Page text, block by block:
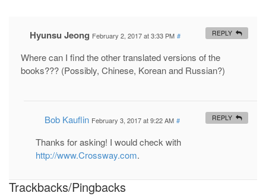
Hyunsu Jeong February 2, 2017 at 3:33 PM #
Where can I find the other translated versions of the
books??? (Possibly, Chinese, Korean and Russian?)
REPLY
Bob Kauflin February 3, 2017 at 9:22 AM #
Thanks for asking! I would check with
http://www.Crossway.com.
REPLY
Trackbacks/Pingbacks